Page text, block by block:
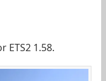
ETS2 1.58.